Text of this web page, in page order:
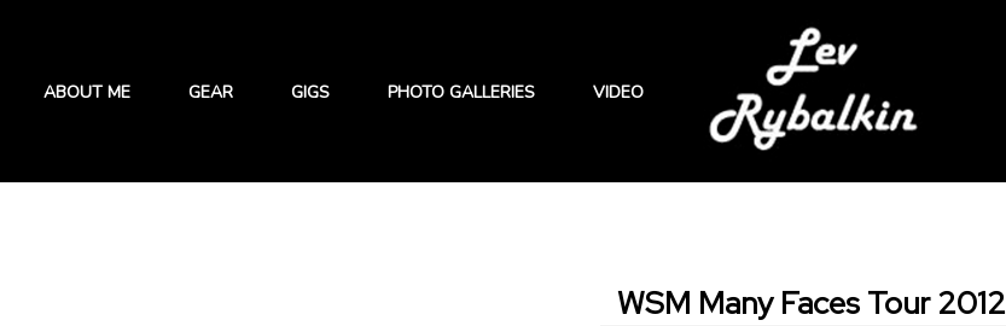
ABOUT ME GEAR GIGS PHOTO GALLERIES VIDEO
WSM Many Faces Tour 2012